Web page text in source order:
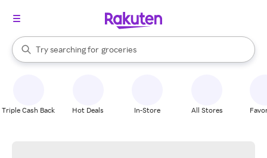
Search Rakuten
Try searching for
stores
brands
groceries
stores
When autocomplete results are available, use the up and down
Triple Cash Back Hot Deals In-Store All Stores